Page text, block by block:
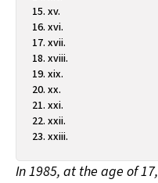
xv.
xvi.
xvii.
xviii.
xix.
xx.
xxi.
xxii.
xxiii.
In 1985, at the age of 17,